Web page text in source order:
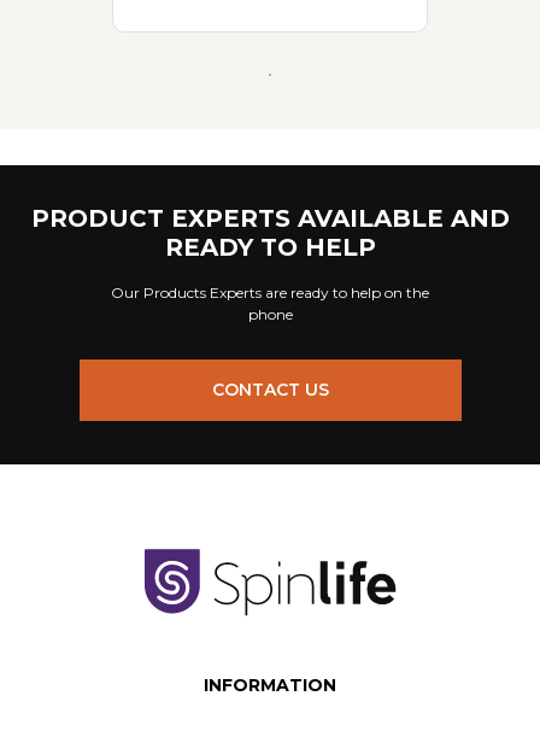
PRODUCT EXPERTS AVAILABLE AND
READY TO HELP
Our Products Experts are ready to help on the
phone
CONTACT US
INFORMATION